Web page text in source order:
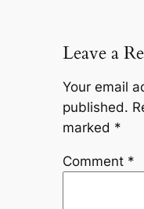
Leave a
Your email
published.
marked *
Comment *